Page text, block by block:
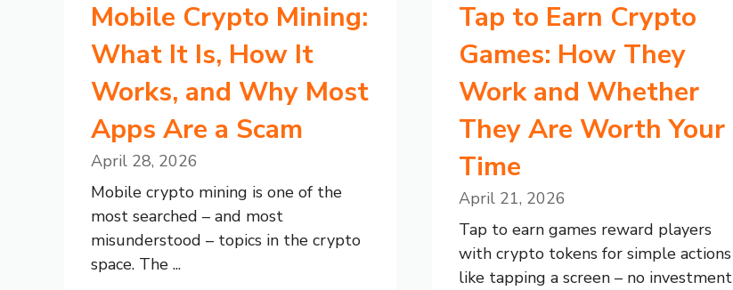
Mobile Crypto Mining:
What It Is, How It
Works, and Why Most
Apps Are a Scam
April 28, 2026
Mobile crypto mining is one of the
most searched – and most
misunderstood – topics in the crypto
space. The ...
Tap to Earn Crypto
Games: How They
Work and Whether
They Are Worth Your
Time
April 21, 2026
Tap to earn games reward players
with crypto tokens for simple actions
like tapping a screen – no investment